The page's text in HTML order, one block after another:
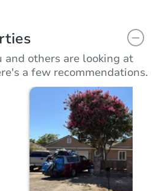
and others are looking at
a few recommendations.